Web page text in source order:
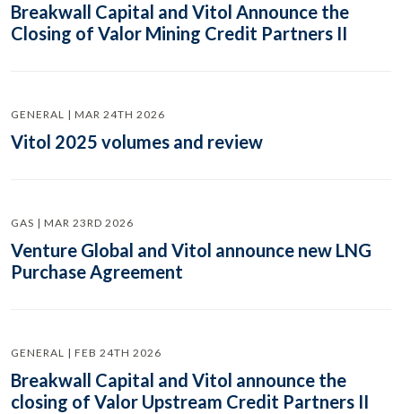
Breakwall Capital and Vitol Announce the
Closing of Valor Mining Credit Partners II
GENERAL | MAR 24TH 2026
Vitol 2025 volumes and review
GAS | MAR 23RD 2026
Venture Global and Vitol announce new LNG
Purchase Agreement
GENERAL | FEB 24TH 2026
Breakwall Capital and Vitol announce the
closing of Valor Upstream Credit Partners II